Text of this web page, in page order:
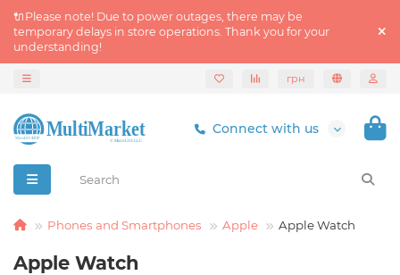
🔌Please note! Due to power outages, there may be
temporary delays in store operations. Thank you for your
understanding!
грн
Connect with us
Phones and Smartphones Apple Apple Watch
Apple Watch